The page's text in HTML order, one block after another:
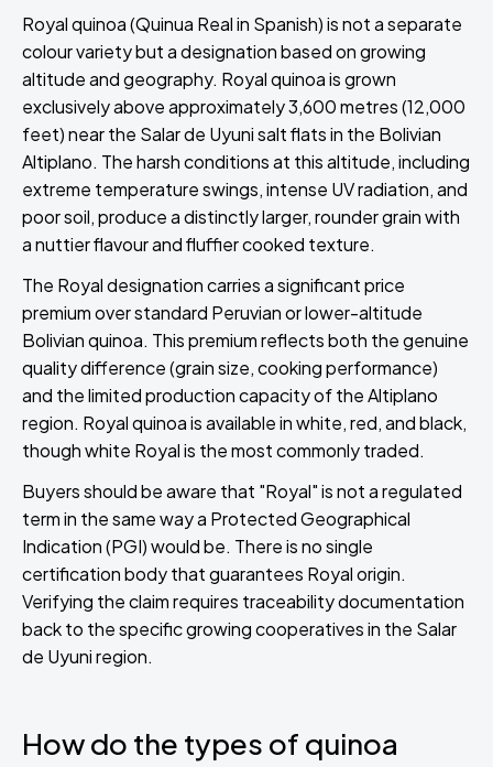
Royal quinoa (Quinua Real in Spanish) is not a separate
colour variety but a designation based on growing
altitude and geography. Royal quinoa is grown
exclusively above approximately 3,600 metres (12,000
feet) near the Salar de Uyuni salt flats in the Bolivian
Altiplano. The harsh conditions at this altitude, including
extreme temperature swings, intense UV radiation, and
poor soil, produce a distinctly larger, rounder grain with
a nuttier flavour and fluffier cooked texture.
The Royal designation carries a significant price
premium over standard Peruvian or lower-altitude
Bolivian quinoa. This premium reflects both the genuine
quality difference (grain size, cooking performance)
and the limited production capacity of the Altiplano
region. Royal quinoa is available in white, red, and black,
though white Royal is the most commonly traded.
Buyers should be aware that "Royal" is not a regulated
term in the same way a Protected Geographical
Indication (PGI) would be. There is no single
certification body that guarantees Royal origin.
Verifying the claim requires traceability documentation
back to the specific growing cooperatives in the Salar
de Uyuni region.
How do the types of quinoa